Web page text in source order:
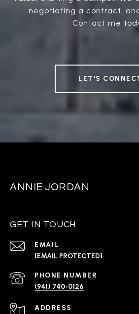
negotiating a contract,
Contact me
LET'S
ANNIE JORDAN
GET IN TOUCH
EMAIL
[EMAIL PROTECTED]
PHONE NUMBER
(941) 740-0126
ADDRESS